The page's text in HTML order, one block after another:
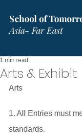
School of
Asia- Far East
Arts & Exhibit
1 min read
Arts
1. All Entries must
standards.